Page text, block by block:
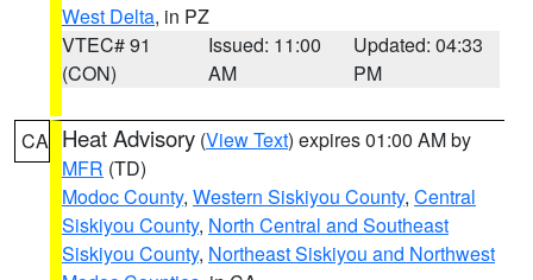
West Delta, in PZ
VTEC# 91
(CON)
Issued: 11:00
AM
Updated: 04:33
PM
CA Heat Advisory (View Text) expires 01:00 AM by
MFR (TD)
Modoc County, Western Siskiyou County, Central
Siskiyou County, North Central and Southeast
Siskiyou County, Northeast Siskiyou and Northwest